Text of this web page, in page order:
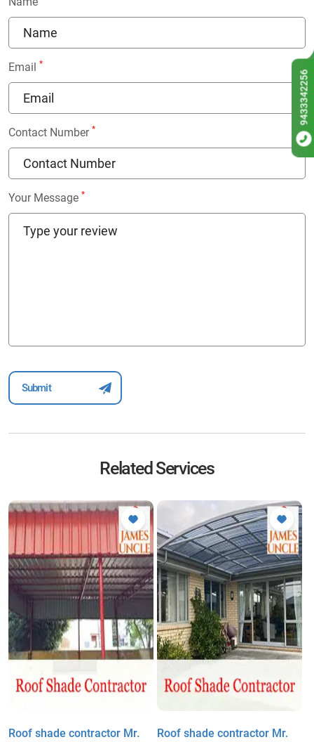
Email *
Contact Number *
Your Message *
Related Services
Roof shade contractor Mr.
Roof shade contractor Mr.
9433342256